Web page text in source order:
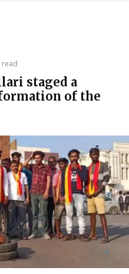
read
staged a
of the